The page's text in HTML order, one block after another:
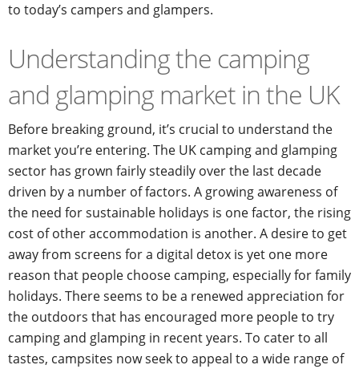
to today’s campers and glampers.
Understanding the camping
and glamping market in the UK
Before breaking ground, it’s crucial to understand the
market you’re entering. The UK camping and glamping
sector has grown fairly steadily over the last decade
driven by a number of factors. A growing awareness of
the need for sustainable holidays is one factor, the rising
cost of other accommodation is another. A desire to get
away from screens for a digital detox is yet one more
reason that people choose camping, especially for family
holidays. There seems to be a renewed appreciation for
the outdoors that has encouraged more people to try
camping and glamping in recent years. To cater to all
tastes, campsites now seek to appeal to a wide range of